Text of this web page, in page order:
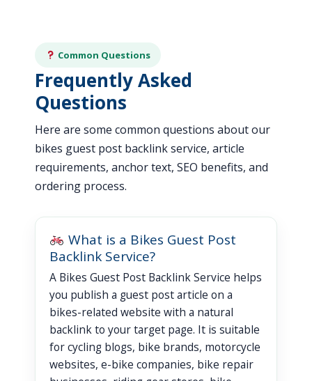
Common Questions
Frequently Asked
Questions
Here are some common questions about our
bikes guest post backlink service, article
requirements, anchor text, SEO benefits, and
ordering process.
What is a Bikes Guest Post
Backlink Service?
A Bikes Guest Post Backlink Service helps
you publish a guest post article on a
bikes-related website with a natural
backlink to your target page. It is suitable
for cycling blogs, bike brands, motorcycle
websites, e-bike companies, bike repair